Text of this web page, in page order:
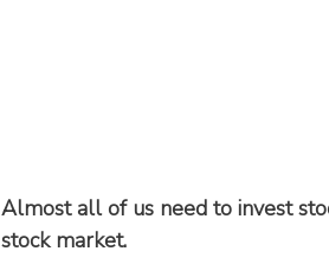
Almost all of us need to invest
stock market.